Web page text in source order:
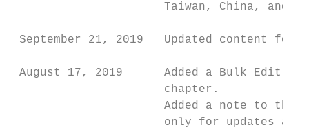
Taiwan, China, and
September 21, 2019   Updated content
August 17, 2019      Added a Bulk Edit
                      chapter.
Added a note to the
only for updates